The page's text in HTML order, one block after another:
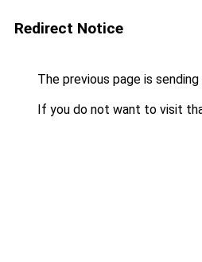
Redirect Notice
The previous page is
If you do not want to visit